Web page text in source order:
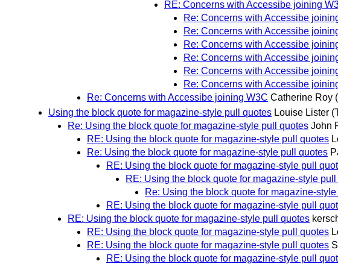
RE: Concerns with Accessibe joining
Re: Concerns with Accessibe
Re: Concerns with Accessibe
Re: Concerns with Accessibe
Re: Concerns with Accessibe
Re: Concerns with Accessibe
Re: Concerns with Accessibe
Re: Concerns with Accessibe joining W3C Catherine Roy
Using the block quote for magazine-style pull quotes Louise Lister
Re: Using the block quote for magazine-style pull quotes John
RE: Using the block quote for magazine-style pull quotes
Re: Using the block quote for magazine-style pull quotes
RE: Using the block quote for magazine-style pull
RE: Using the block quote for magazine-style
Re: Using the block quote for magazine-
RE: Using the block quote for magazine-style pull
RE: Using the block quote for magazine-style pull quotes
RE: Using the block quote for magazine-style pull quotes
RE: Using the block quote for magazine-style pull quotes
RE: Using the block quote for magazine-style pull